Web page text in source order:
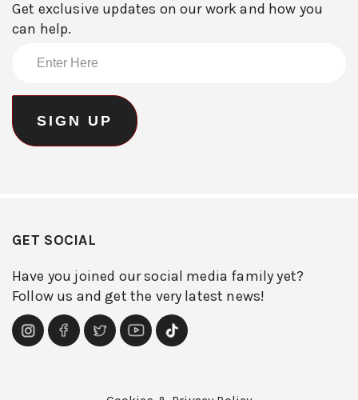
Get exclusive updates on our work and how you
can help.
GET SOCIAL
Have you joined our social media family yet?
Follow us and get the very latest news!